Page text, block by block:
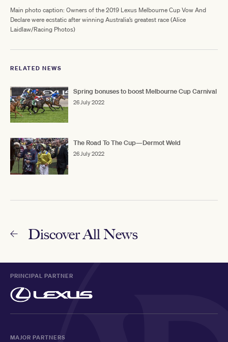
Main photo caption: Owners of the 2019 Lexus Melbourne Cup Vow And
Declare were ecstatic after winning Australia’s greatest race (Alice
Laidlaw/Racing Photos)
RELATED NEWS
Spring bonuses to boost Melbourne Cup Carnival
26 July 2022
The Road To The Cup—Dermot Weld
26 July 2022
Discover All News
PRINCIPAL PARTNER
MAJOR PARTNERS